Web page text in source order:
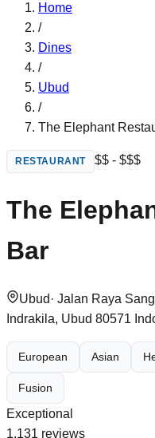
Home
/
Dines
/
Ubud
/
The Elephant
RESTAURANT $$ - $$$
The
Bar
Ubud · Jalan Raya
Indrakila, Ubud 80571
European Asian
Fusion
Exceptional
1,131 reviews